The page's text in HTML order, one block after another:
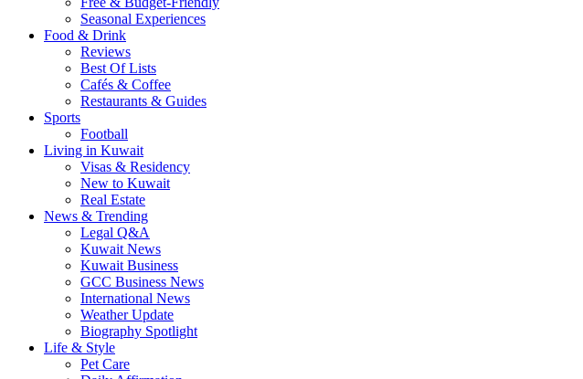
Seasonal Experiences
Food & Drink
Reviews
Best Of Lists
Cafés & Coffee
Restaurants & Guides
Sports
Football
Living in Kuwait
Visas & Residency
New to Kuwait
Real Estate
News & Trending
Legal Q&A
Kuwait News
Kuwait Business
GCC Business News
International News
Weather Update
Biography Spotlight
Life & Style
Pet Care